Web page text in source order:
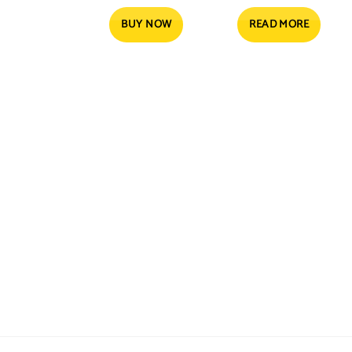
BUY NOW
was:
4.55 $.
is:
3.61 $.
READ MORE